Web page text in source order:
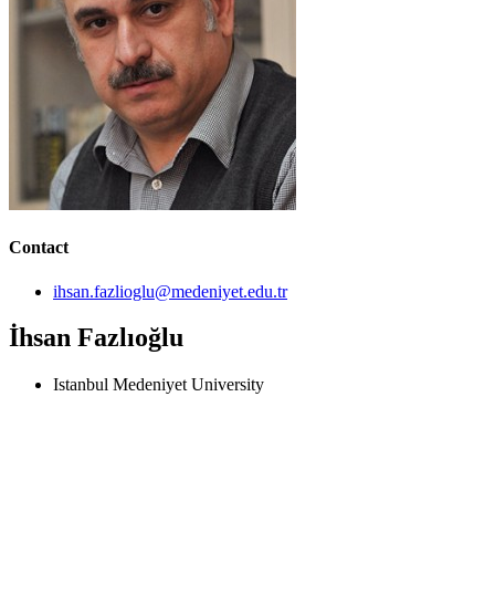
Contact
ihsan.fazlioglu@medeniyet.edu.tr
İhsan Fazlıoğlu
Istanbul Medeniyet University